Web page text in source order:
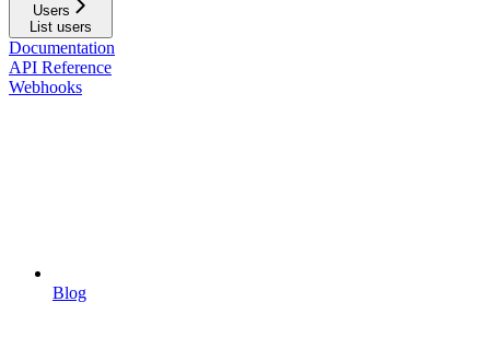
Users
List users
Documentation
API Reference
Webhooks
Blog